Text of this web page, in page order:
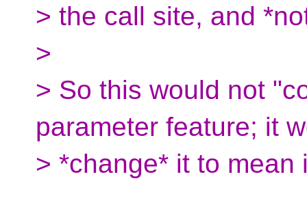
> the call site, and
>
> So this would not
parameter feature; it
> *change* it to